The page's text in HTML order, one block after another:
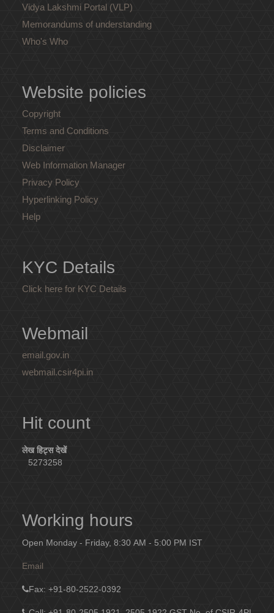
Vidya Lakshmi Portal (VLP)
Memorandums of understanding
Who's Who
Website policies
Copyright
Terms and Conditions
Disclaimer
Web Information Manager
Privacy Policy
Hyperlinking Policy
Help
KYC Details
Click here for KYC Details
Webmail
email.gov.in
webmail.csir4pi.in
Hit count
लेख हिट्स देखें
5273258
Working hours
Open Monday - Friday, 8:30 AM - 5:00 PM IST
Email
Fax: +91-80-2522-0392